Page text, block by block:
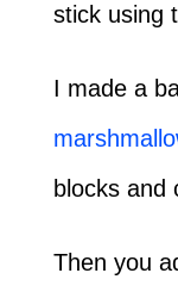
stick using
I made a
blocks and
Then you